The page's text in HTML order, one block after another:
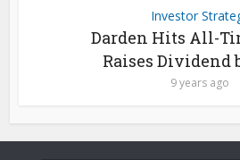
Investor
Darden Hits All-
Raises Dividend
9 years ago